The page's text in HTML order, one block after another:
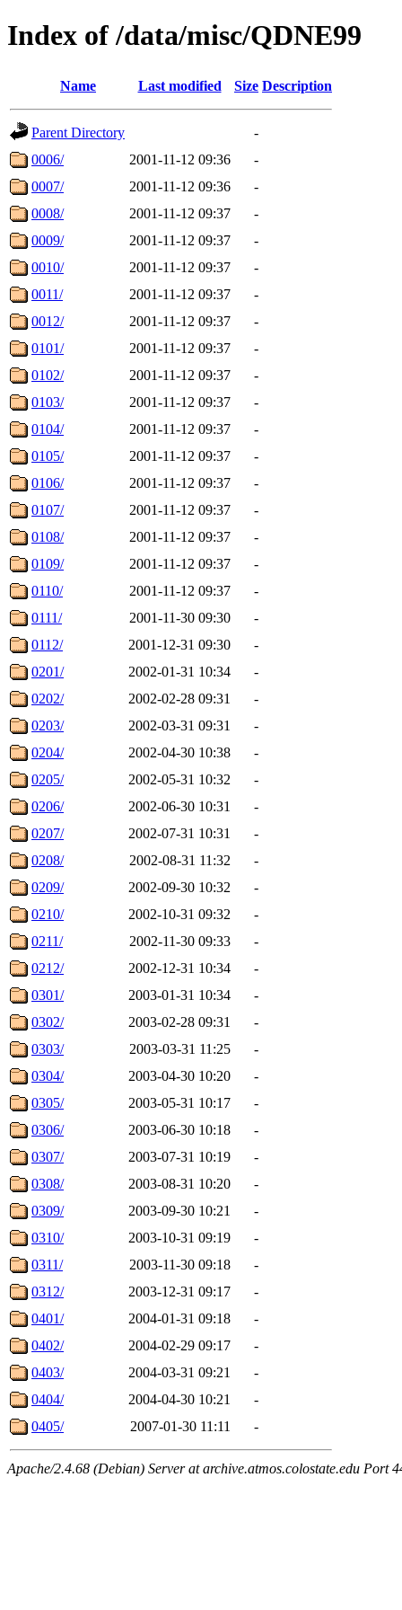
Index of /data/misc/QDNE99
Name Last modified Size Description
Parent Directory
-
0006/
2001-11-12 09:36
-
0007/
2001-11-12 09:36
-
0008/
2001-11-12 09:37
-
0009/
2001-11-12 09:37
-
0010/
2001-11-12 09:37
-
0011/
2001-11-12 09:37
-
0012/
2001-11-12 09:37
-
0101/
2001-11-12 09:37
-
0102/
2001-11-12 09:37
-
0103/
2001-11-12 09:37
-
0104/
2001-11-12 09:37
-
0105/
2001-11-12 09:37
-
0106/
2001-11-12 09:37
-
0107/
2001-11-12 09:37
-
0108/
2001-11-12 09:37
-
0109/
2001-11-12 09:37
-
0110/
2001-11-12 09:37
-
0111/
2001-11-30 09:30
-
0112/
2001-12-31 09:30
-
0201/
2002-01-31 10:34
-
0202/
2002-02-28 09:31
-
0203/
2002-03-31 09:31
-
0204/
2002-04-30 10:38
-
0205/
2002-05-31 10:32
-
0206/
2002-06-30 10:31
-
0207/
2002-07-31 10:31
-
0208/
2002-08-31 11:32
-
0209/
2002-09-30 10:32
-
0210/
2002-10-31 09:32
-
0211/
2002-11-30 09:33
-
0212/
2002-12-31 10:34
-
0301/
2003-01-31 10:34
-
0302/
2003-02-28 09:31
-
0303/
2003-03-31 11:25
-
0304/
2003-04-30 10:20
-
0305/
2003-05-31 10:17
-
0306/
2003-06-30 10:18
-
0307/
2003-07-31 10:19
-
0308/
2003-08-31 10:20
-
0309/
2003-09-30 10:21
-
0310/
2003-10-31 09:19
-
0311/
2003-11-30 09:18
-
0312/
2003-12-31 09:17
-
0401/
2004-01-31 09:18
-
0402/
2004-02-29 09:17
-
0403/
2004-03-31 09:21
-
0404/
2004-04-30 10:21
-
0405/
2007-01-30 11:11 -
Apache/2.4.68 (Debian) Server at archive.atmos.colostate.edu Port